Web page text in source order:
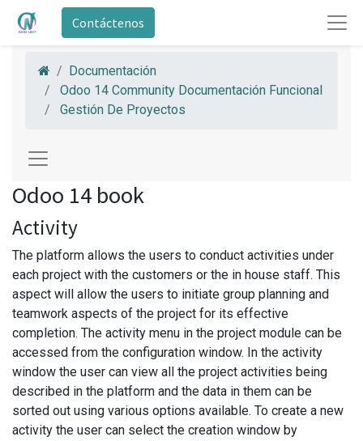
Contáctenos
Documentación
Odoo 14 Community Documentación Funcional
Gestión De Proyectos
Odoo 14 book
Activity
The platform allows the users to conduct activities under
each project with the customers or the in house staff. This
aspect will allow the users to initiate group planning and
teamwork aspects of the project for its effective
completion. The activity menu in the project module can be
accessed from the configuration window. In the activity
window the user can view all the project activities being
described in the platform and the data in them can be
sorted out using various options available. To create a new
activity the user can select the creation window by